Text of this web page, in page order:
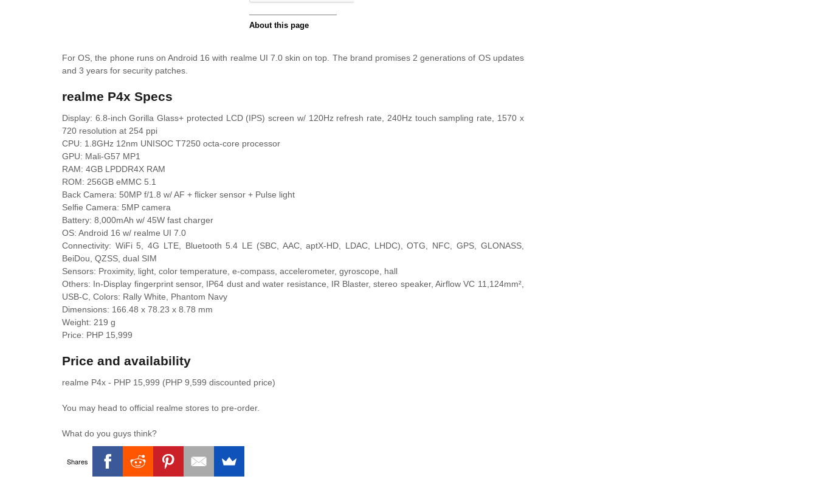
For OS, the phone runs on Android 16 with realme UI 7.0 skin on top. The brand promises 2 generations of OS updates
and 3 years for security patches.
realme P4x Specs
Display: 6.8-inch Gorilla Glass+ protected LCD (IPS) screen w/ 120Hz refresh rate, 240Hz touch sampling rate, 1570 x
720 resolution at 254 ppi
CPU: 1.8GHz 12nm UNISOC T7250 octa-core processor
GPU: Mali-G57 MP1
RAM: 4GB LPDDR4X RAM
ROM: 256GB eMMC 5.1
Back Camera: 50MP f/1.8 w/ AF + flicker sensor + Pulse light
Selfie Camera: 5MP camera
Battery: 8,000mAh w/ 45W fast charger
OS: Android 16 w/ realme UI 7.0
Connectivity: WiFi 5, 4G LTE, Bluetooth 5.4 LE (SBC, AAC, aptX-HD, LDAC, LHDC), OTG, NFC, GPS, GLONASS,
BeiDou, QZSS, dual SIM
Sensors: Proximity, light, color temperature, e-compass, accelerometer, gyroscope, hall
Others: In-Display fingerprint sensor, IP64 dust and water resistance, IR Blaster, stereo speaker, Airflow VC 11,124mm²,
USB-C, Colors: Rally White, Phantom Navy
Dimensions: 166.48 x 78.23 x 8.78 mm
Weight: 219 g
Price: PHP 15,999
Price and availability
realme P4x - PHP 15,999 (PHP 9,599 discounted price)
You may head to official realme stores to pre-order.
What do you guys think?
Shares